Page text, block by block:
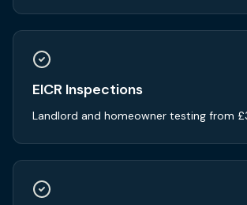
EICR Inspections
Landlord and homeowner testing from